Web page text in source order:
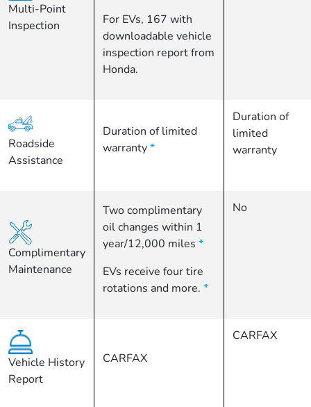
Multi-Point
Inspection
For EVs, 167 with
downloadable vehicle
inspection report from
Honda.
Roadside
Assistance
Duration of limited
warranty*
Duration of
limited
warranty
Complimentary
Maintenance
Two complimentary
oil changes within 1
year/12,000 miles *
EVs receive four tire
rotations and more. *
No
Vehicle History
Report
CARFAX
CARFAX